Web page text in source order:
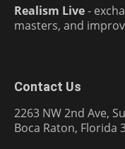
Realism Live-
masters, and
Contact Us
2263 NW 2nd Ave,
Boca Raton, Florida